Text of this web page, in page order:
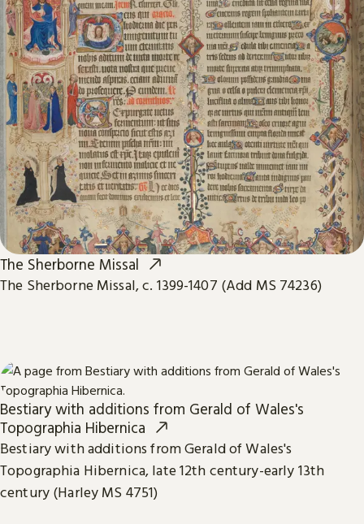
The Sherborne Missal
The Sherborne Missal, c. 1399-1407 (Add MS 74236)
Bestiary with additions from Gerald of Wales's
Topographia Hibernica
Bestiary with additions from Gerald of Wales's
Topographia Hibernica, late 12th century-early 13th
century (Harley MS 4751)